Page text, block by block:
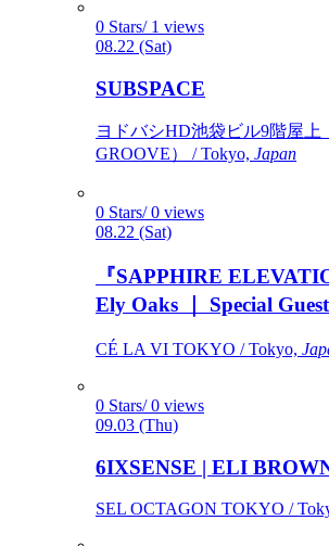
0 Stars/ 1 views
08.22 (Sat)
SUBSPACE
ヨドバシHD池袋ビル9階屋上
GROOVE） / Tokyo, Japan
0 Stars/ 0 views
08.22 (Sat)
『SAPPHIRE
Ely Oaks ｜ Special
CÉ LA VI TOKYO / Tokyo,
0 Stars/ 0 views
09.03 (Thu)
6IXSENSE | ELI
SEL OCTAGON TOKYO /